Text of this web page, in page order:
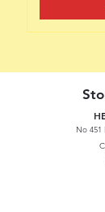
No 451